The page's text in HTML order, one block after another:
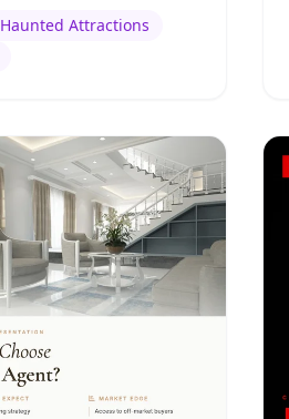
Haunted Attractions